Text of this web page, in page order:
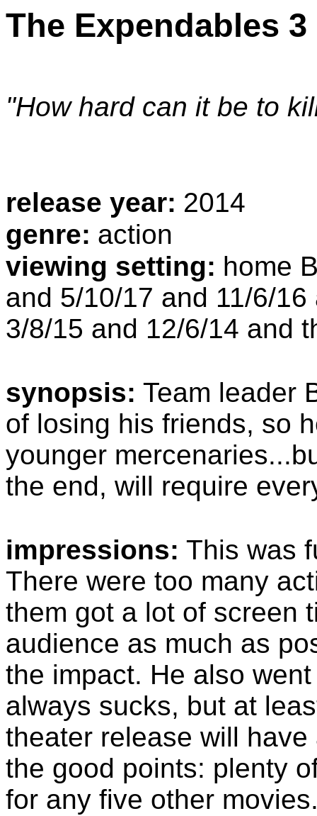
The Expendables 3
"How hard can it be to
release year: 2014
genre: action
viewing setting: home
and 5/10/17 and 11/6/
3/8/15 and 12/6/14 and
synopsis: Team leader
of losing his friends, so
younger
the end, will require
impressions: This was
There were too many
them got a lot of screen
audience as much as
the impact. He also
always sucks, but at
theater release will
the good points: plenty
for any five other